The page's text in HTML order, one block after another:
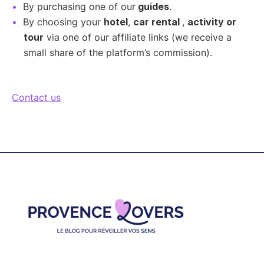
By purchasing one of our guides.
By choosing your hotel, car rental , activity or
tour via one of our affiliate links (we receive a
small share of the platform’s commission).
Contact us